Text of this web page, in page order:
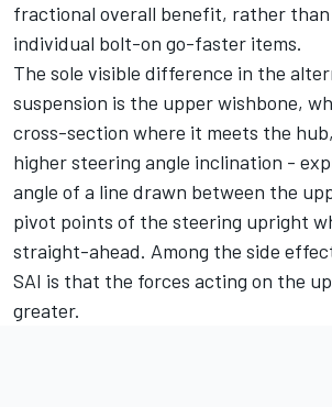
fractional overall benefit, rather
individual bolt-on go-faster items.
The sole visible difference in the
suspension is the upper wishbone,
cross-section where it meets the
higher steering angle inclination -
angle of a line drawn between the
pivot points of the steering upright
straight-ahead. Among the side
SAI is that the forces acting on the
greater.